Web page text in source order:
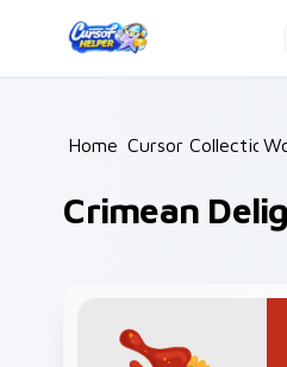
Home /
Cursor Collections
Crimean